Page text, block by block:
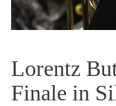
Lorentz
Finale in